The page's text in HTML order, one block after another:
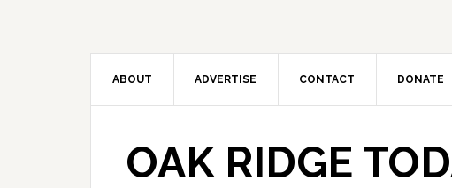
ABOUT ADVERTISE CONTACT DONATE
OAK RIDGE